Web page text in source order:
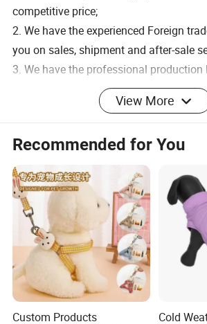
competitive price;
2. We have the experienced Foreign
you on sales, shipment and after-sale
3. We have the professional
quick leading time;
4. We have strict quality-control
material manufacturers carefully, make
trained, set up strict production
semi-product and finished one and QC
spot-check.
5. With smart designers, advanced arts
OEM is acceptable to us.
6.LOW MOQ: small quantity orders are
SAMPLE
View More
Recommended for You
Custom Products
Cold